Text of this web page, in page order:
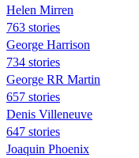
Helen Mirren
763 stories
George Harrison
734 stories
George RR Martin
657 stories
Denis Villeneuve
647 stories
Joaquin Phoenix